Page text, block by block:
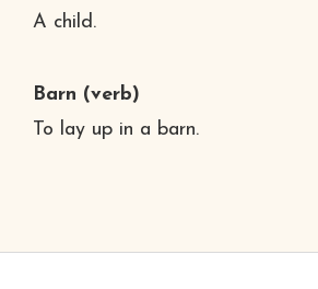
A child.
Barn (verb)
To lay up in a barn.